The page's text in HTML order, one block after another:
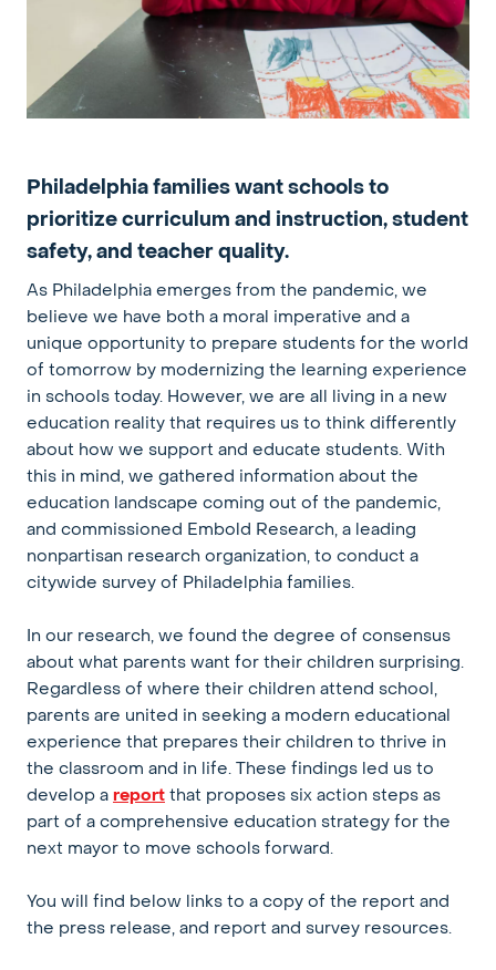
Philadelphia families want schools to
prioritize curriculum and instruction, student
safety, and teacher quality.
As Philadelphia emerges from the pandemic, we
believe we have both a moral imperative and a
unique opportunity to prepare students for the world
of tomorrow by modernizing the learning experience
in schools today. However, we are all living in a new
education reality that requires us to think differently
about how we support and educate students. With
this in mind, we gathered information about the
education landscape coming out of the pandemic,
and commissioned Embold Research, a leading
nonpartisan research organization, to conduct a
citywide survey of Philadelphia families.
In our research, we found the degree of consensus
about what parents want for their children surprising.
Regardless of where their children attend school,
parents are united in seeking a modern educational
experience that prepares their children to thrive in
the classroom and in life. These findings led us to
develop a report that proposes six action steps as
part of a comprehensive education strategy for the
next mayor to move schools forward.
You will find below links to a copy of the report and
the press release, and report and survey resources.